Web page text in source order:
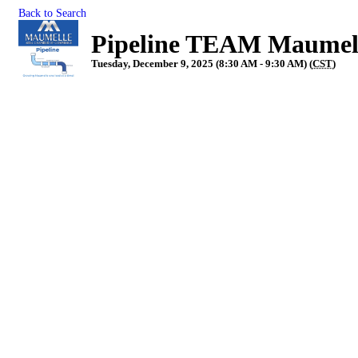
Back to Search
Pipeline TEAM
Tuesday, December 9, 2025 (8:30 AM - 9:30 AM) (CST)